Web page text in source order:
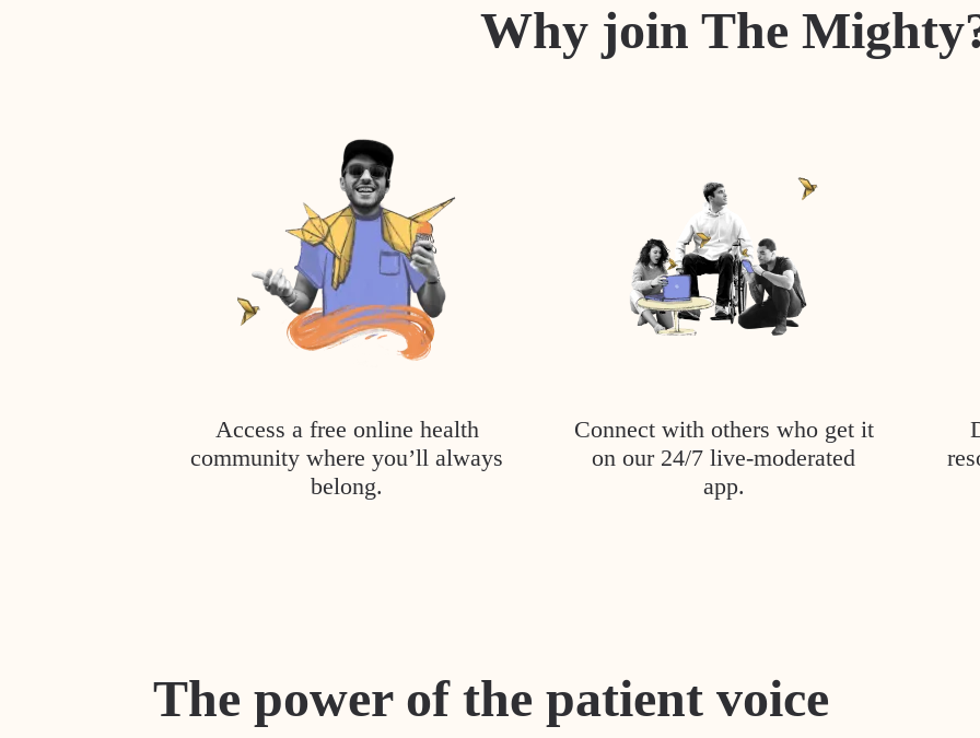
Why join The
Access a free online health
community where you’ll always
belong.
Connect with others who get it
on our 24/7 live-moderated
app.
The power of the patient voice